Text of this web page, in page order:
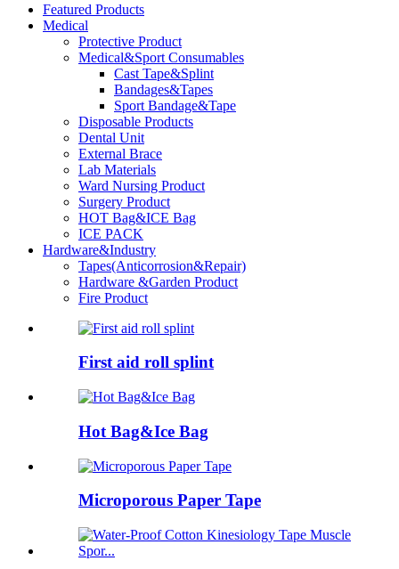
Featured Products
Medical
Protective Product
Medical&Sport Consumables
Cast Tape&Splint
Bandages&Tapes
Sport Bandage&Tape
Disposable Products
Dental Unit
External Brace
Lab Materials
Ward Nursing Product
Surgery Product
HOT Bag&ICE Bag
ICE PACK
Hardware&Industry
Tapes(Anticorrosion&Repair)
Hardware &Garden Product
Fire Product
First aid roll splint
Hot Bag&Ice Bag
Microporous Paper Tape